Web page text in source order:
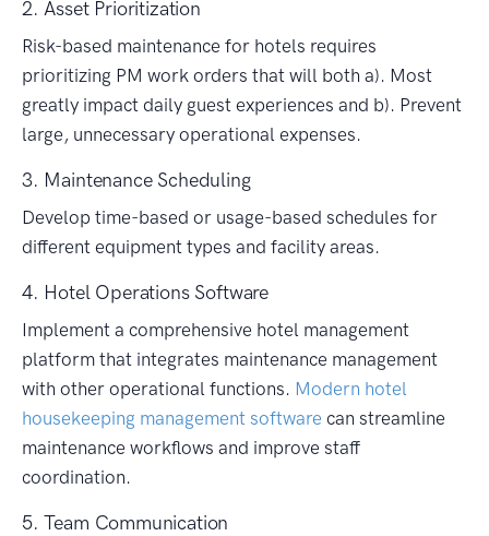
2. Asset Prioritization
Risk-based maintenance for hotels requires
prioritizing PM work orders that will both a). Most
greatly impact daily guest experiences and b). Prevent
large, unnecessary operational expenses.
3. Maintenance Scheduling
Develop time-based or usage-based schedules for
different equipment types and facility areas.
4. Hotel Operations Software
Implement a comprehensive hotel management
platform that integrates maintenance management
with other operational functions. Modern hotel
housekeeping management software can streamline
maintenance workflows and improve staff
coordination.
5. Team Communication